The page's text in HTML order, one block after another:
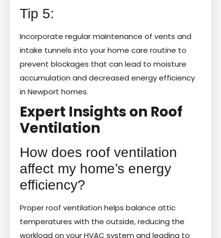
Tip 5:
Incorporate regular maintenance of vents and
intake tunnels into your home care routine to
prevent blockages that can lead to moisture
accumulation and decreased energy efficiency
in Newport homes.
Expert Insights on Roof
Ventilation
How does roof ventilation
affect my home’s energy
efficiency?
Proper roof ventilation helps balance attic
temperatures with the outside, reducing the
workload on your HVAC system and leading to